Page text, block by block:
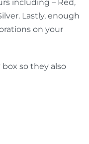
including – Red,
Lastly, enough
on your
so they also